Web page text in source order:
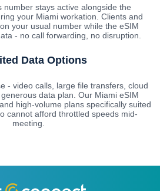
number stays active alongside the
your Miami workation. Clients and
your usual number while the eSIM
- no call forwarding, no disruption.
Data Options
- video calls, large file transfers, cloud
data plan. Our Miami eSIM
high-volume plans specifically suited
cannot afford throttled speeds mid-
meeting.